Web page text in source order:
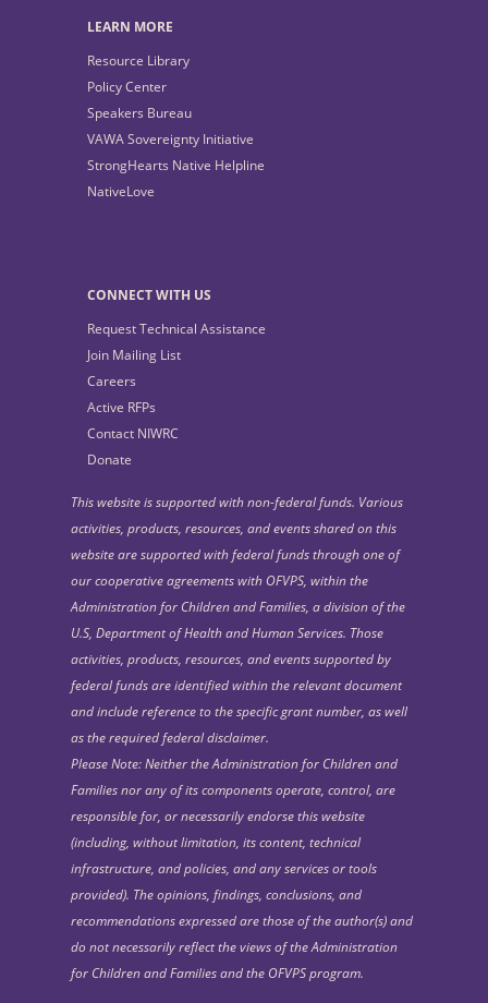
LEARN MORE
Resource Library
Policy Center
Speakers Bureau
VAWA Sovereignty Initiative
StrongHearts Native Helpline
NativeLove
CONNECT WITH US
Request Technical Assistance
Join Mailing List
Careers
Active RFPs
Contact NIWRC
Donate
This website is supported with non-federal funds. Various
activities, products, resources, and events shared on this
website are supported with federal funds through one of
our cooperative agreements with OFVPS, within the
Administration for Children and Families, a division of the
U.S, Department of Health and Human Services. Those
activities, products, resources, and events supported by
federal funds are identified within the relevant document
and include reference to the specific grant number, as well
as the required federal disclaimer.
Please Note: Neither the Administration for Children and
Families nor any of its components operate, control, are
responsible for, or necessarily endorse this website
(including, without limitation, its content, technical
infrastructure, and policies, and any services or tools
provided). The opinions, findings, conclusions, and
recommendations expressed are those of the author(s) and
do not necessarily reflect the views of the Administration
for Children and Families and the OFVPS program.